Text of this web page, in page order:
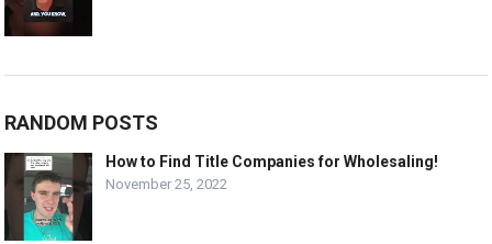
RANDOM POSTS
How to Find Title Companies for Wholesaling!
November 25, 2022